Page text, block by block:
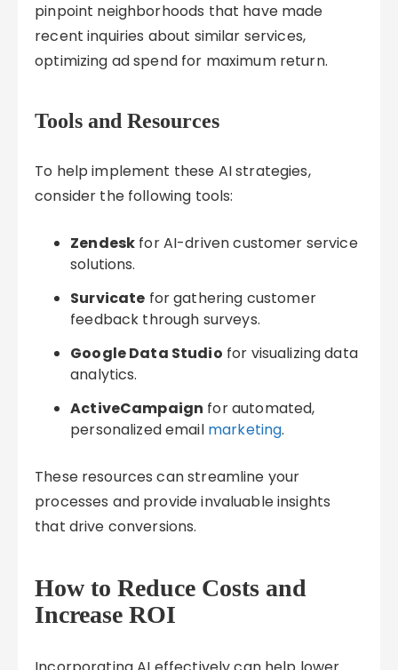
pinpoint neighborhoods that have made
recent inquiries about similar services,
optimizing ad spend for maximum return.
Tools and Resources
To help implement these AI strategies,
consider the following tools:
Zendesk for AI-driven customer service
solutions.
Survicate for gathering customer
feedback through surveys.
Google Data Studio for visualizing data
analytics.
ActiveCampaign for automated,
personalized email marketing.
These resources can streamline your
processes and provide invaluable insights
that drive conversions.
How to Reduce Costs and
Increase ROI